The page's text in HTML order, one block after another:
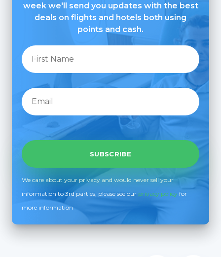
week we'll send you updates with the best
deals on flights and hotels both using
points and cash.
We care about your privacy and would never sell your
information to 3rd parties, please see our privacy policy for
more information